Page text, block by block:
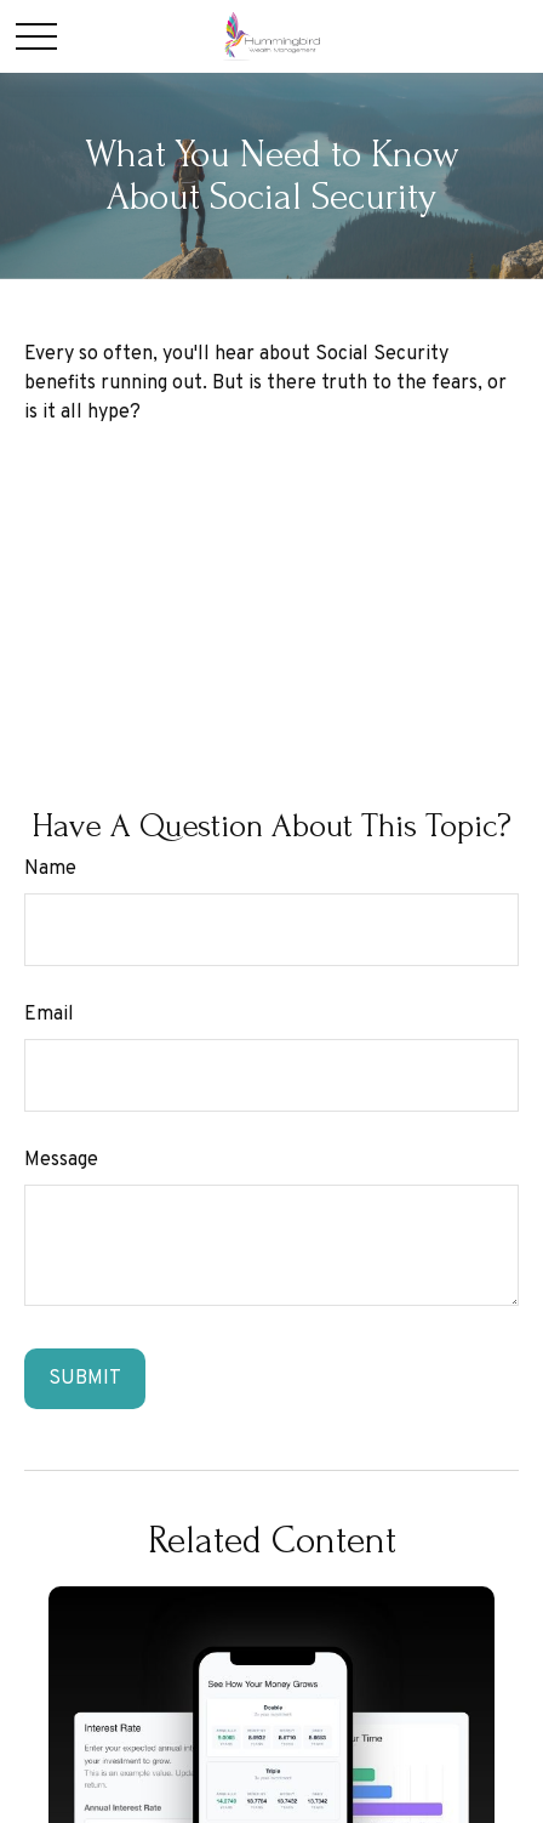
What You Need to Know
About Social Security
Every so often, you'll hear about Social Security
benefits running out. But is there truth to the fears, or
is it all hype?
Have A Question About This Topic?
Name
Email
Message
Related Content